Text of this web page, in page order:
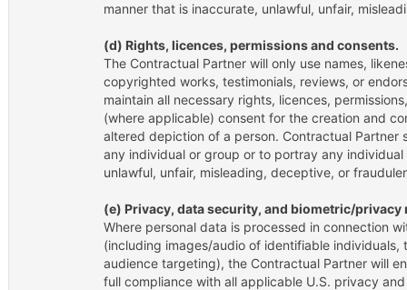
manner that is inaccurate, unlawful, unfair,
(d) Rights, licences, permissions and consents.
The Contractual Partner will only use names,
copyrighted works, testimonials, reviews, or
maintain all necessary rights, licences,
(where applicable) consent for the creation and
altered depiction of a person. Contractual Partner
any individual or group or to portray any
unlawful, unfair, misleading, deceptive, or
(e) Privacy, data security, and biometric/
Where personal data is processed in connection
(including images/audio of identifiable
audience targeting), the Contractual Partner will
full compliance with all applicable U.S. privacy